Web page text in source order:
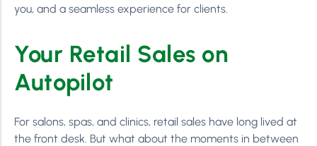
you, and a seamless experience for clients.
Your Retail Sales on
Autopilot
For salons, spas, and clinics, retail sales have long lived at
the front desk. But what about the moments in between